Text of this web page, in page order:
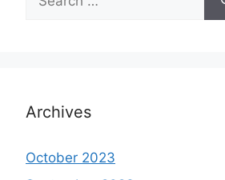
for:
Archives
October 2023